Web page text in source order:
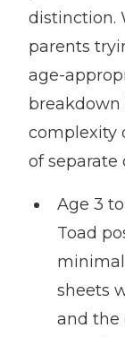
distinction.
parents
age-
breakdown
complexity
of separate
Age 3
Toad
sheets
and the